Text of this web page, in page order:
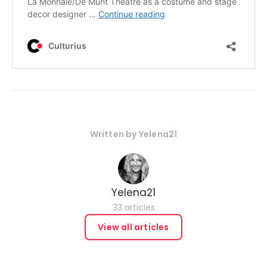
Written by Yelena21
Yelena21
33 articles
View all articles